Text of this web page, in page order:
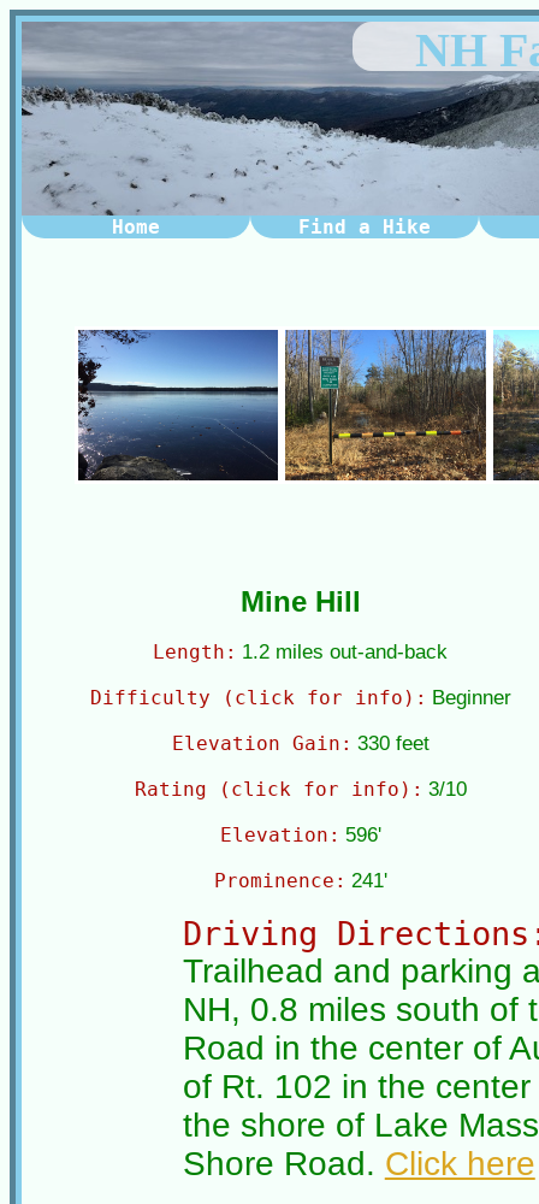
NH
Home Find a Hike
Mine Hill
Length: 1.2 miles out-and-back
Difficulty (click for info): Beginner
Elevation Gain: 330 feet
Rating (click for info): 3/10
Elevation: 596'
Prominence: 241'
Driving
Trailhead and parking
NH, 0.8 miles south of
Road in the center of
of Rt. 102 in the
the shore of Lake
Shore Road. Click here